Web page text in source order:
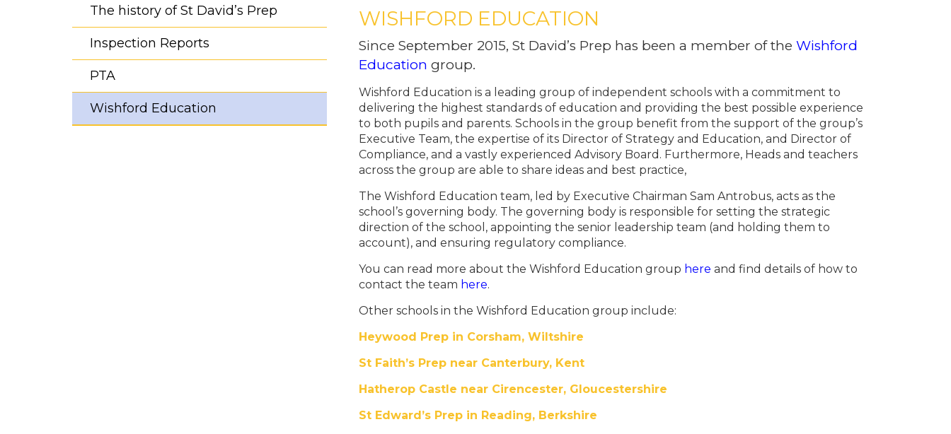
The history of St David’s Prep
Inspection Reports
PTA
Wishford Education
WISHFORD EDUCATION
Since September 2015, St David’s Prep has been a member of the Wishford
Education group.
Wishford Education is a leading group of independent schools with a commitment to
delivering the highest standards of education and providing the best possible experience
to both pupils and parents. Schools in the group benefit from the support of the group’s
Executive Team, the expertise of its Director of Strategy and Education, and Director of
Compliance, and a vastly experienced Advisory Board. Furthermore, Heads and teachers
across the group are able to share ideas and best practice,
The Wishford Education team, led by Executive Chairman Sam Antrobus, acts as the
school’s governing body. The governing body is responsible for setting the strategic
direction of the school, appointing the senior leadership team (and holding them to
account), and ensuring regulatory compliance.
You can read more about the Wishford Education group here and find details of how to
contact the team here.
Other schools in the Wishford Education group include:
Heywood Prep in Corsham, Wiltshire
St Faith’s Prep near Canterbury, Kent
Hatherop Castle near Cirencester, Gloucestershire
St Edward’s Prep in Reading, Berkshire